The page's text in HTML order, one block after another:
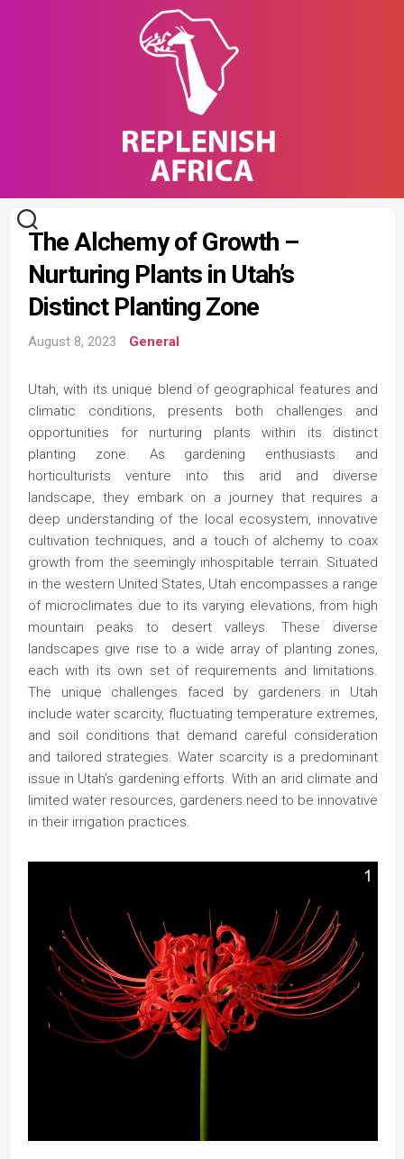
The Alchemy of Growth –
Nurturing Plants in Utah’s
Distinct Planting Zone
August 8, 2023 General
Utah, with its unique blend of geographical features and
climatic conditions, presents both challenges and
opportunities for nurturing plants within its distinct
planting zone. As gardening enthusiasts and
horticulturists venture into this arid and diverse
landscape, they embark on a journey that requires a
deep understanding of the local ecosystem, innovative
cultivation techniques, and a touch of alchemy to coax
growth from the seemingly inhospitable terrain. Situated
in the western United States, Utah encompasses a range
of microclimates due to its varying elevations, from high
mountain peaks to desert valleys. These diverse
landscapes give rise to a wide array of planting zones,
each with its own set of requirements and limitations.
The unique challenges faced by gardeners in Utah
include water scarcity, fluctuating temperature extremes,
and soil conditions that demand careful consideration
and tailored strategies. Water scarcity is a predominant
issue in Utah’s gardening efforts. With an arid climate and
limited water resources, gardeners need to be innovative
in their irrigation practices.